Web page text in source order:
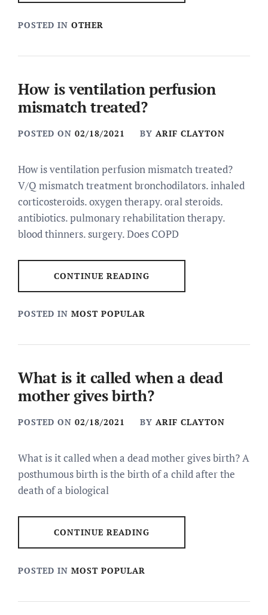
POSTED IN OTHER
How is ventilation perfusion
mismatch treated?
POSTED ON 02/18/2021 BY ARIF CLAYTON
How is ventilation perfusion mismatch treated?
V/Q mismatch treatment bronchodilators. inhaled
corticosteroids. oxygen therapy. oral steroids.
antibiotics. pulmonary rehabilitation therapy.
blood thinners. surgery. Does COPD
CONTINUE READING
POSTED IN MOST POPULAR
What is it called when a dead
mother gives birth?
POSTED ON 02/18/2021 BY ARIF CLAYTON
What is it called when a dead mother gives birth? A
posthumous birth is the birth of a child after the
death of a biological
CONTINUE READING
POSTED IN MOST POPULAR